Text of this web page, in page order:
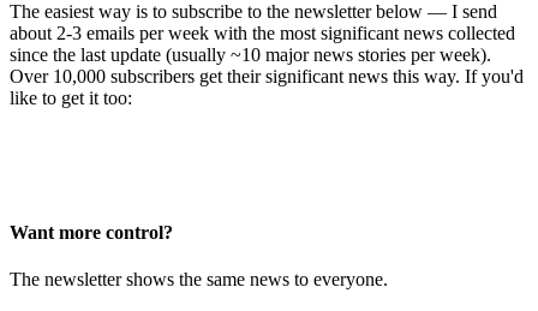
The easiest way is to subscribe to the newsletter below — I send
about 2-3 emails per week with the most significant news collected
since the last update (usually ~10 major news stories per week).
Over 10,000 subscribers get their significant news this way. If you'd
like to get it too:
Want more control?
The newsletter shows the same news to everyone.